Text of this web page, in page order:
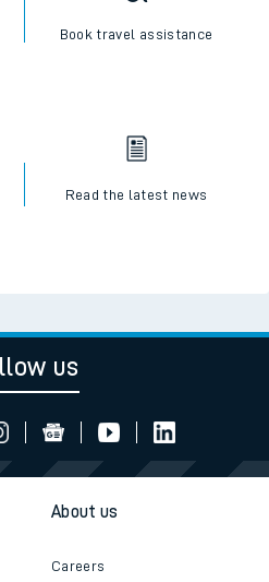
Book travel assistance
Read the latest news
us
About us
Careers